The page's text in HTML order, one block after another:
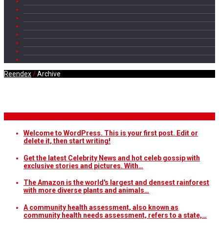
Reendex/Archive
Welcome to WordPress. This is your first post. Edit or
delete it, then start writing!
Get the latest Celebrity News and hot celeb gossip with
exclusive stories and pictures. With…
The Amazon is the world's largest and densest rainforest
with more diverse plants and animals…
A community health assessment, also known as
community health needs assessment, refers to a state,…